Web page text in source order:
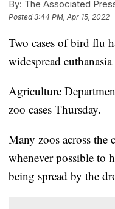
By: The Associated
Posted3:44 PM, Apr 15, 2022
Two cases of bird flu
widespread
Agriculture
zoo cases Thursday.
Many zoos across the
whenever possible to
being spread by the